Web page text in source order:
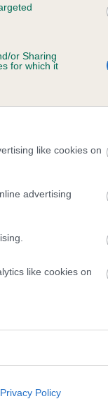
or Sharing
for which it
like cookies on
advertising
like cookies on
Privacy Policy
is
pass on genes,
the individual dog